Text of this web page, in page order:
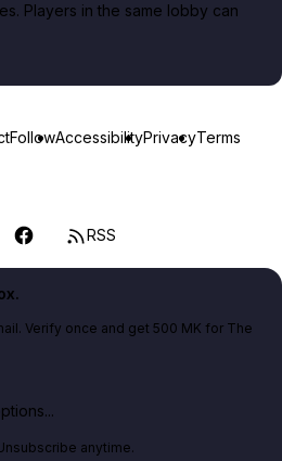
Players in the same lobby can
FollowAccessibilityPrivacyTerms
RSS
Verify once and get 500 MK for The
anytime.